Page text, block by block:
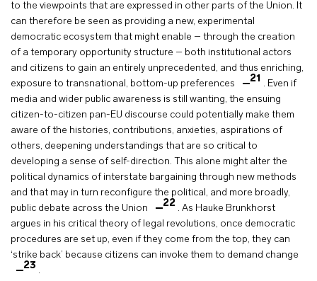
to the viewpoints that are expressed in other parts of the Union. It
can therefore be seen as providing a new, experimental
democratic ecosystem that might enable – through the creation
of a temporary opportunity structure – both institutional actors
and citizens to gain an entirely unprecedented, and thus enriching,
exposure to transnational, bottom-up preferences
21 . Even if
media and wider public awareness is still wanting, the ensuing
citizen-to-citizen pan-EU discourse could potentially make them
aware of the histories, contributions, anxieties, aspirations of
others, deepening understandings that are so critical to
developing a sense of self-direction. This alone might alter the
political dynamics of interstate bargaining through new methods
and that may in turn reconfigure the political, and more broadly,
public debate across the Union
22 . As Hauke Brunkhorst
argues in his critical theory of legal revolutions, once democratic
procedures are set up, even if they come from the top, they can
‘strike back’ because citizens can invoke them to demand change
23 .